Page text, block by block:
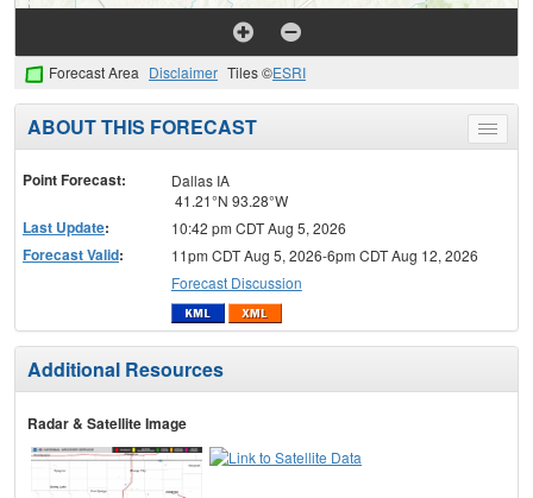
Forecast Area Disclaimer Tiles ©ESRI
Toggle
menu
ABOUT THIS FORECAST
Point Forecast:
Dallas IA
41.21°N 93.28°W
Last Update: 10:42 pm CDT Aug 5, 2026
Forecast Valid:
11pm CDT Aug 5, 2026-6pm CDT Aug 12, 2026
Forecast Discussion
Additional Resources
Radar & Satellite Image